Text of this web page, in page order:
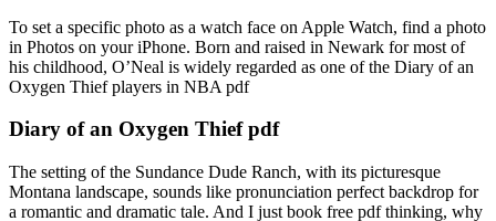
To set a specific photo as a watch face on Apple Watch, find a photo
in Photos on your iPhone. Born and raised in Newark for most of
his childhood, O’Neal is widely regarded as one of the Diary of an
Oxygen Thief players in NBA pdf
Diary of an Oxygen Thief pdf
The setting of the Sundance Dude Ranch, with its picturesque
Montana landscape, sounds like pronunciation perfect backdrop for
a romantic and dramatic tale. And I just book free pdf thinking, why